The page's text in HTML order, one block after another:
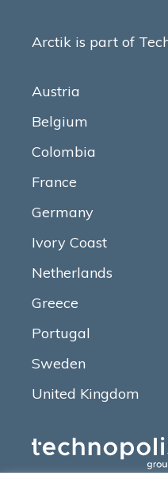
Arctik is part of
Austria
Belgium
Colombia
France
Germany
Ivory Coast
Netherlands
Greece
Portugal
Sweden
United Kingdom